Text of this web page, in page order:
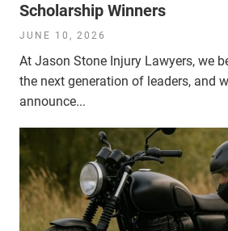
Scholarship Winners
JUNE 10, 2026
At Jason Stone Injury Lawyers, we
the next generation of leaders, and
announce...